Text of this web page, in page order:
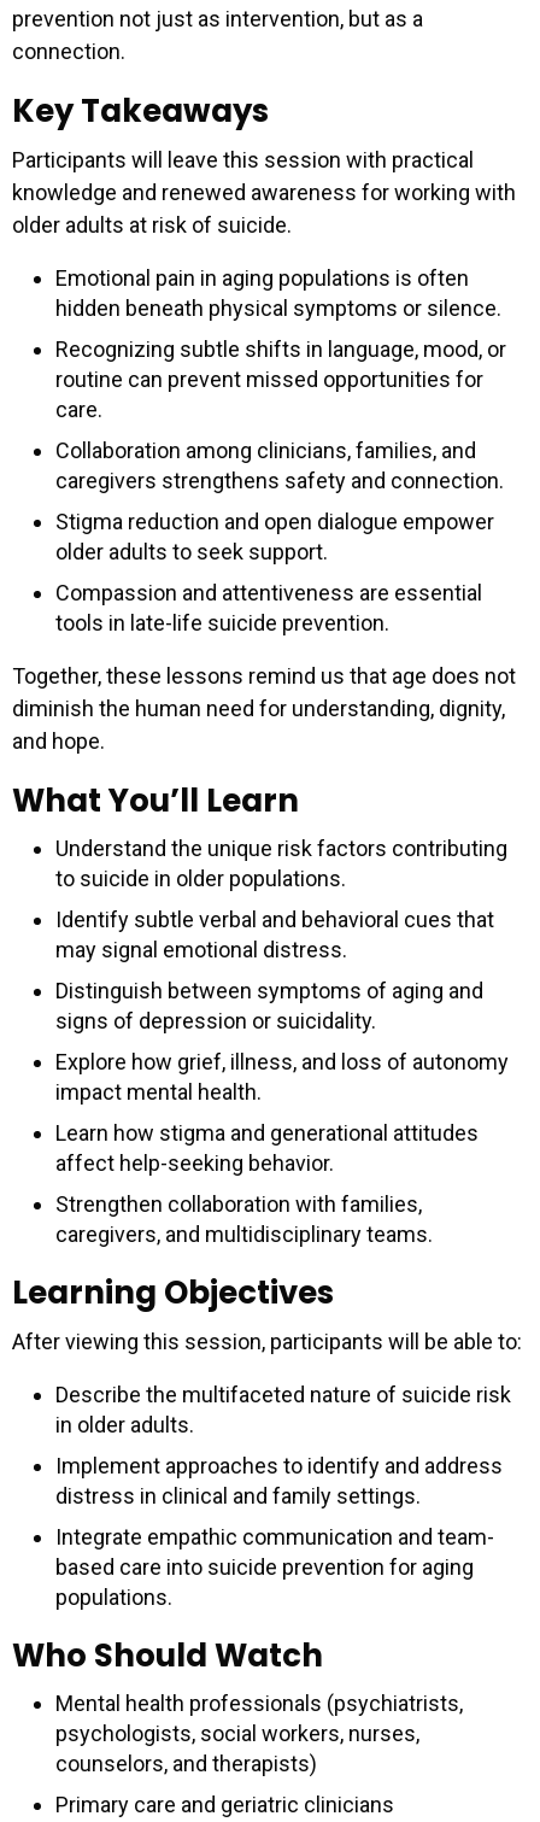
prevention not just as intervention, but as a
connection.
Key Takeaways
Participants will leave this session with practical
knowledge and renewed awareness for working with
older adults at risk of suicide.
Emotional pain in aging populations is often
hidden beneath physical symptoms or silence.
Recognizing subtle shifts in language, mood, or
routine can prevent missed opportunities for
care.
Collaboration among clinicians, families, and
caregivers strengthens safety and connection.
Stigma reduction and open dialogue empower
older adults to seek support.
Compassion and attentiveness are essential
tools in late-life suicide prevention.
Together, these lessons remind us that age does not
diminish the human need for understanding, dignity,
and hope.
What You’ll Learn
Understand the unique risk factors contributing
to suicide in older populations.
Identify subtle verbal and behavioral cues that
may signal emotional distress.
Distinguish between symptoms of aging and
signs of depression or suicidality.
Explore how grief, illness, and loss of autonomy
impact mental health.
Learn how stigma and generational attitudes
affect help-seeking behavior.
Strengthen collaboration with families,
caregivers, and multidisciplinary teams.
Learning Objectives
After viewing this session, participants will be able to:
Describe the multifaceted nature of suicide risk
in older adults.
Implement approaches to identify and address
distress in clinical and family settings.
Integrate empathic communication and team-
based care into suicide prevention for aging
populations.
Who Should Watch
Mental health professionals (psychiatrists,
psychologists, social workers, nurses,
counselors, and therapists)
Primary care and geriatric clinicians